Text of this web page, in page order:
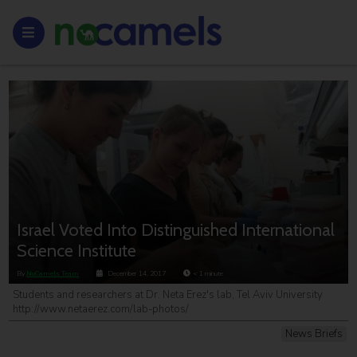
Israel Voted Into Distinguished International
Science Institute
By NoCamels Team December 14, 2017 < 1 minute
News Briefs
Students and researchers at Dr. Neta Erez's lab, Tel Aviv University
http://www.netaerez.com/lab-photos/